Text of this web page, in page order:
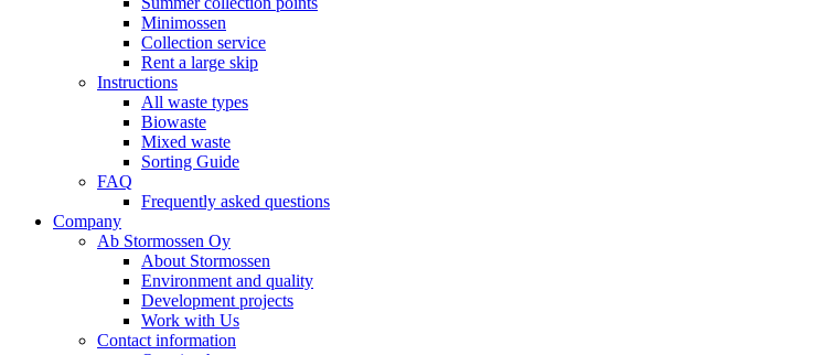
Minimossen
Collection service
Rent a large skip
Instructions
All waste types
Biowaste
Mixed waste
Sorting Guide
FAQ
Frequently asked questions
Company
Ab Stormossen Oy
About Stormossen
Environment and quality
Development projects
Work with Us
Contact information